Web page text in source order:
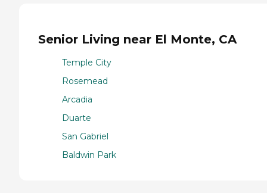
Senior Living near El Monte, CA
Temple City
Rosemead
Arcadia
Duarte
San Gabriel
Baldwin Park